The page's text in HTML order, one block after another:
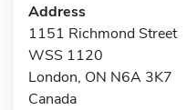
Address
1151 Richmond Street
WSS 1120
London, ON N6A 3K7
Canada